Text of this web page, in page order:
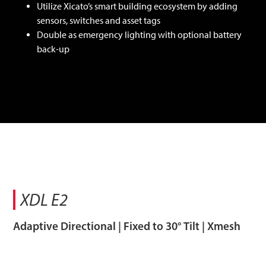
XDL E2
Adaptive Directional | Fixed to 30° Tilt | Xmesh
Utilize Xicato’s smart building ecosystem by adding
sensors, switches and asset tags
Double as emergency lighting with optional battery
back-up